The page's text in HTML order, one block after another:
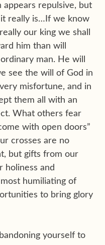
appears repulsive, but
really is…If we know
our king we shall
him than will
man. He will
see the will of God in
misfortune, and in
them all with an
What others fear
with open doors”
crosses are no
but gifts from our
holiness and
humiliating of
to bring glory
yourself to